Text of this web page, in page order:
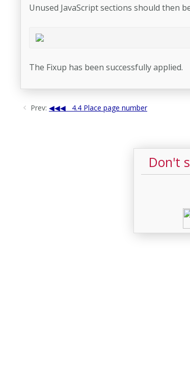
Unused JavaScript sections should then
The Fixup has been successfully applied.
Prev: 4.4 Place page number
Don't